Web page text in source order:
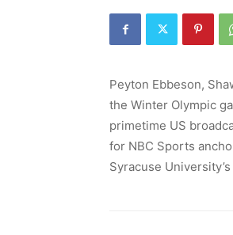
Peyton Ebbeson,
the Winter Olympic
primetime US
for NBC Sports
Syracuse